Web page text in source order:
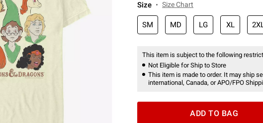
Size Size Chart
SM MD LG XL
This item is subject to the following
Not Eligible for Ship to Store
This item is made to order. It may ship
international, Canada, or APO/FPO
ADD TO BAG